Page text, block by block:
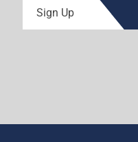
Sign Up